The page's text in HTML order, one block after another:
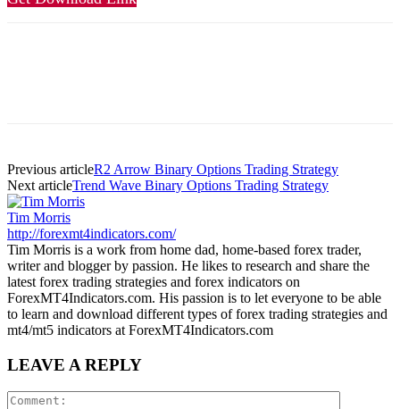
Previous articleR2 Arrow Binary Options Trading Strategy
Next articleTrend Wave Binary Options Trading Strategy
Tim Morris
http://forexmt4indicators.com/
Tim Morris is a work from home dad, home-based forex trader,
writer and blogger by passion. He likes to research and share the
latest forex trading strategies and forex indicators on
ForexMT4Indicators.com. His passion is to let everyone to be able
to learn and download different types of forex trading strategies and
mt4/mt5 indicators at ForexMT4Indicators.com
LEAVE A REPLY